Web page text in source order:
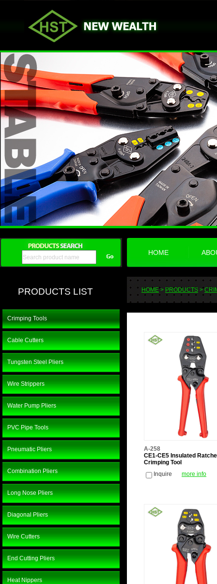
HOME
PRODUCTS LIST
Crimping Tools
Cable Cutters
Tungsten Steel Pliers
Wire Strippers
Water Pump Pliers
PVC Pipe Tools
Pneumatic Pliers
Combination Pliers
Long Nose Pliers
Diagonal Pliers
Wire Cutters
End Cutting Pliers
Heat Nippers
HOME> PRODUCTS >
A-258
CE1-CE5 Insulated
Crimping Tool
Inquire
more info